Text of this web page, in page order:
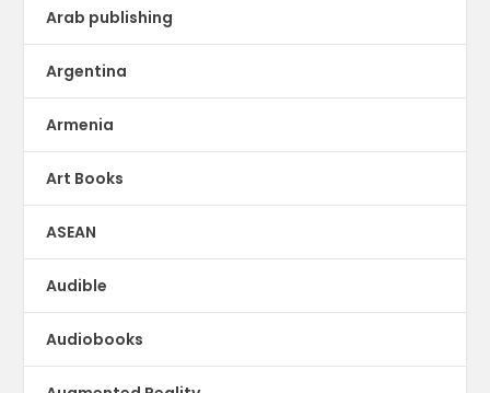
Arab publishing
Argentina
Armenia
Art Books
ASEAN
Audible
Audiobooks